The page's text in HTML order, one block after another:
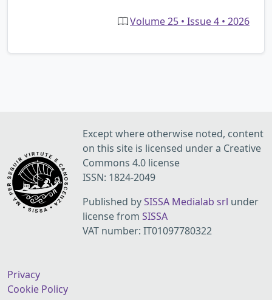
Volume 25 • Issue 4 • 2026
Except where otherwise noted, content
on this site is licensed under a Creative
Commons 4.0 license
ISSN: 1824-2049
Published bySISSA Medialab srl under
license from SISSA
VAT number: IT01097780322
Privacy
Cookie Policy